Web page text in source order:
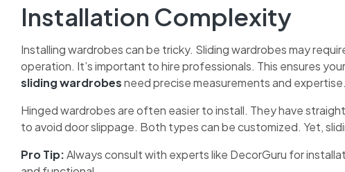
Installation Complexity
Installing wardrobes can be tricky. Sliding wardrobes may
operation. It’s important to hire professionals. This ensures
sliding wardrobesneed precise measurements and expertise.
Hinged wardrobes are often easier to install. They have
to avoid door slippage. Both types can be customized. Yet,
Pro Tip:Always consult with experts like DecorGuru for